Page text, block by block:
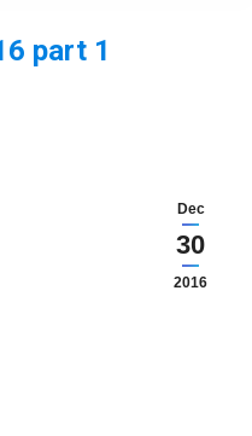
part 1
Dec
30
2016